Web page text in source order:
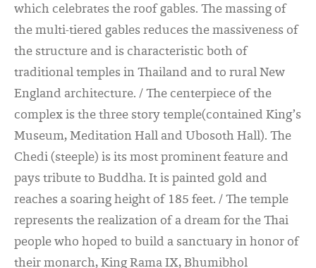
which celebrates the roof gables. The massing of
the multi-tiered gables reduces the massiveness of
the structure and is characteristic both of
traditional temples in Thailand and to rural New
England architecture. / The centerpiece of the
complex is the three story temple(contained King’s
Museum, Meditation Hall and Ubosoth Hall). The
Chedi (steeple) is its most prominent feature and
pays tribute to Buddha. It is painted gold and
reaches a soaring height of 185 feet. / The temple
represents the realization of a dream for the Thai
people who hoped to build a sanctuary in honor of
their monarch, King Rama IX, Bhumibhol